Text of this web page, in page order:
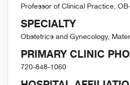
Professor of Clinical Practice,
SPECIALTY
Obstetrics and Gynecology,
PRIMARY CLINIC
720-848-1060